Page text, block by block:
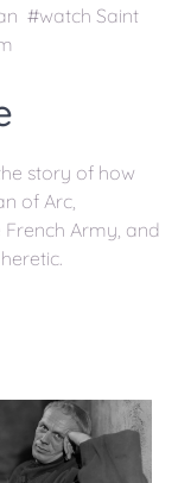
#watch Saint
story of how
of Arc,
Army, and